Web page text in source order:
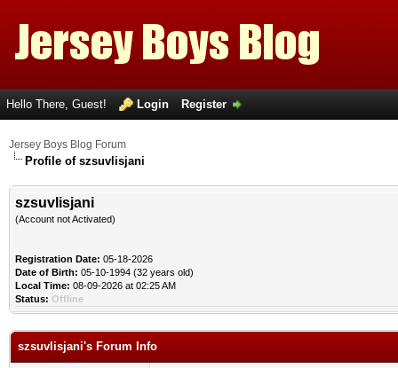
Hello There, Guest! Login Register
Jersey Boys Blog Forum
Profile of szsuvlisjani
szsuvlisjani
(Account not Activated)
Registration Date: 05-18-2026
Date of Birth: 05-10-1994 (32 years old)
Local Time: 08-09-2026 at 02:25 AM
Status: Offline
szsuvlisjani's Forum Info